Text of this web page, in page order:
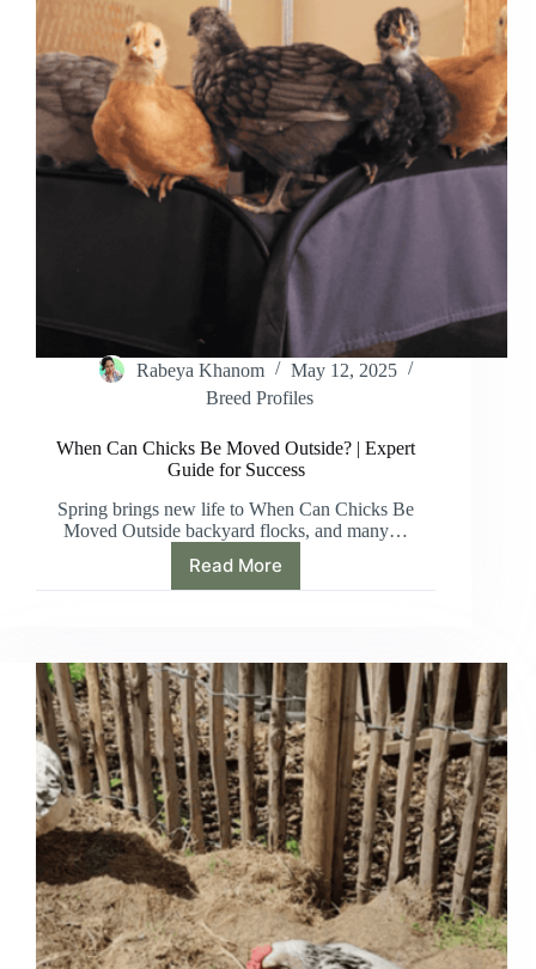
Rabeya Khanom
May 12, 2025
Breed Profiles
When Can Chicks Be Moved Outside? | Expert
Guide for Success
Spring brings new life to When Can Chicks Be
Moved Outside backyard flocks, and many…
Read More
When
Can
Moved
Outside?
|
Expert
Guide
for
Success